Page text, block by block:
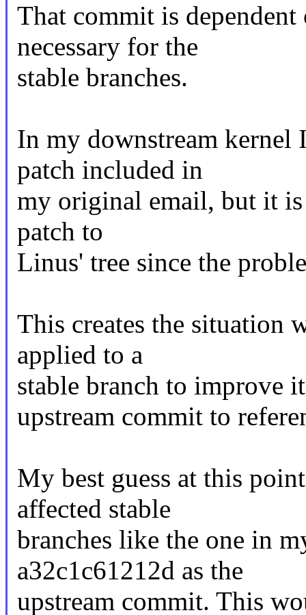
That commit is
necessary for the
stable branches.
In my downstream
patch included in
my original email, but it
patch to
Linus' tree since the
This creates the situation
applied to a
stable branch to improve
upstream commit to
My best guess at this
affected stable
branches like the one in
a32c1c61212d as the
upstream commit. This